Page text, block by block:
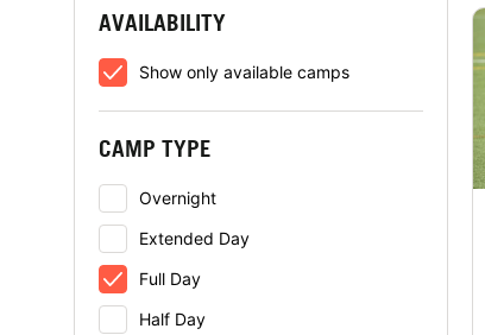
AVAILABILITY
Show only available camps
CAMP TYPE
Overnight
Extended Day
Full Day
Half Day